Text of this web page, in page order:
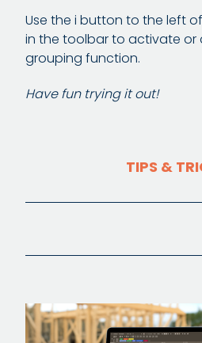
Use the i button to the left
in the toolbar to activate
grouping function.
Have fun trying it out!
TIPS &